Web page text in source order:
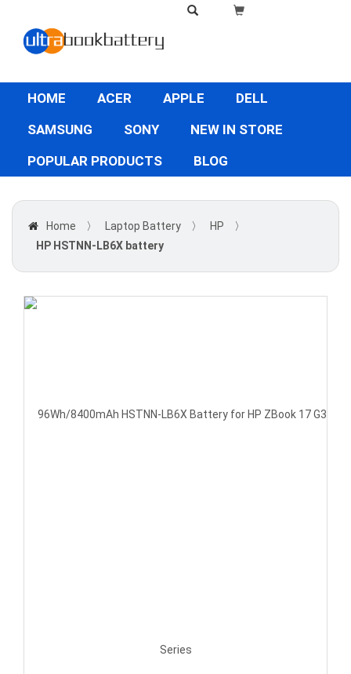
HOME ACER APPLE
DELL
SAMSUNG
SONY
NEW IN STORE
POPULAR PRODUCTS
BLOG
Home 〉 Laptop Battery 〉 HP
〉
HP HSTNN-LB6X battery